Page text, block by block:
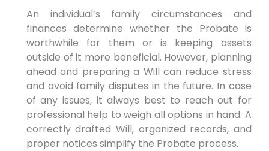
An individual’s family circumstances and
finances determine whether the Probate is
worthwhile for them or is keeping assets
outside of it more beneficial. However, planning
ahead and preparing a Will can reduce stress
and avoid family disputes in the future. In case
of any issues, it always best to reach out for
professional help to weigh all options in hand. A
correctly drafted Will, organized records, and
proper notices simplify the Probate process.